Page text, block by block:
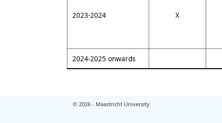
2023-2024 X
2024-2025 onwards
© 2026 - Maastricht University